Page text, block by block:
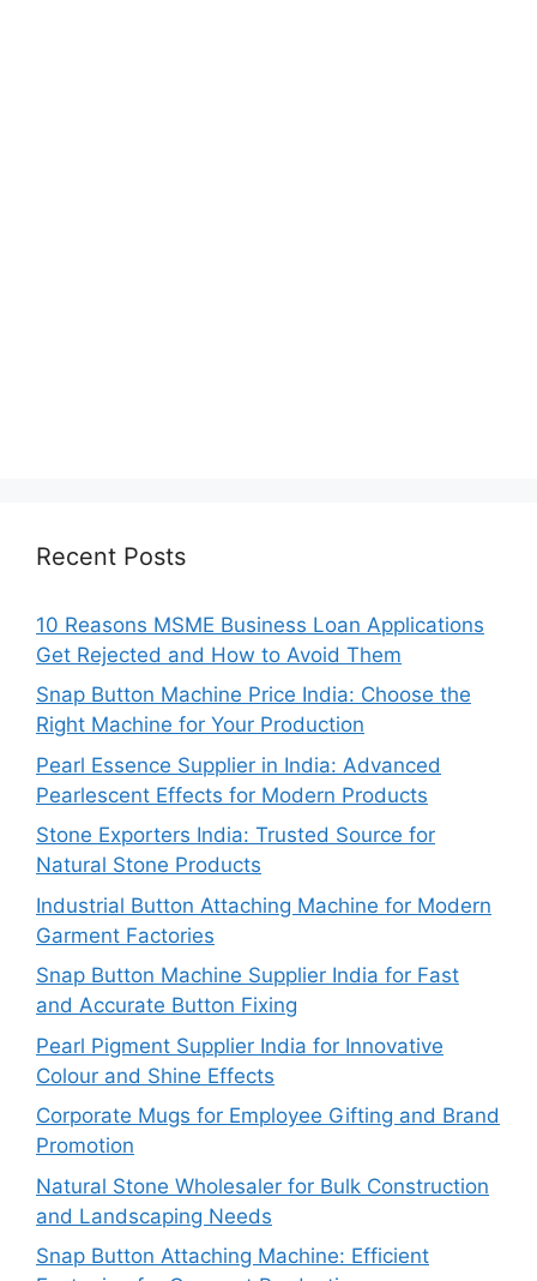
Recent Posts
10 Reasons MSME Business Loan Applications
Get Rejected and How to Avoid Them
Snap Button Machine Price India: Choose the
Right Machine for Your Production
Pearl Essence Supplier in India: Advanced
Pearlescent Effects for Modern Products
Stone Exporters India: Trusted Source for
Natural Stone Products
Industrial Button Attaching Machine for Modern
Garment Factories
Snap Button Machine Supplier India for Fast
and Accurate Button Fixing
Pearl Pigment Supplier India for Innovative
Colour and Shine Effects
Corporate Mugs for Employee Gifting and Brand
Promotion
Natural Stone Wholesaler for Bulk Construction
and Landscaping Needs
Snap Button Attaching Machine: Efficient